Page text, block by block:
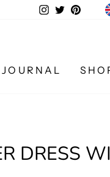
Instagram
Twitter
DRESS